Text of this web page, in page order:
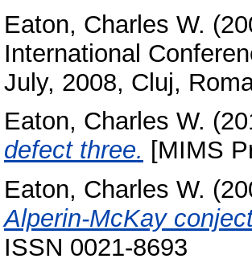
Eaton, Charles W.
International
July, 2008, Cluj,
Eaton, Charles W.
defect three. [MIMS
Eaton, Charles W.
Alperin-McKay
ISSN 0021-8693